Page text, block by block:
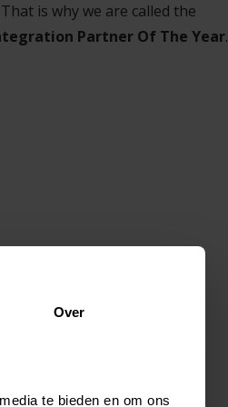
Over
te bieden en om ons
is why we are called the
Partner Of The Year.
workflows, data migration,